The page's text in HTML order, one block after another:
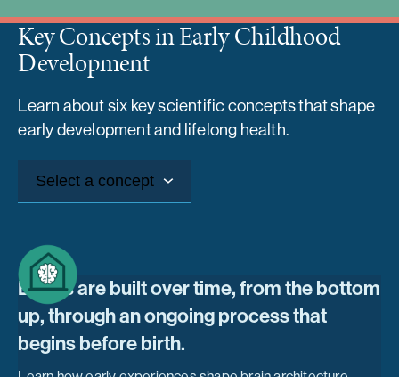
Key Concepts in Early Childhood
Development
Learn about six key scientific concepts that shape
early development and lifelong health.
Select a concept
Brains are built over time, from the bottom
up, through an ongoing process that
begins before birth.